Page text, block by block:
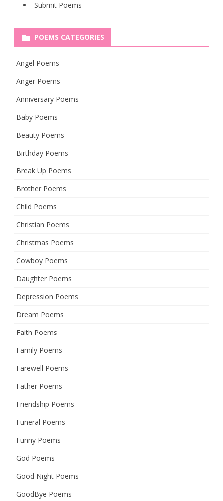
Submit Poems
POEMS CATEGORIES
Angel Poems
Anger Poems
Anniversary Poems
Baby Poems
Beauty Poems
Birthday Poems
Break Up Poems
Brother Poems
Child Poems
Christian Poems
Christmas Poems
Cowboy Poems
Daughter Poems
Depression Poems
Dream Poems
Faith Poems
Family Poems
Farewell Poems
Father Poems
Friendship Poems
Funeral Poems
Funny Poems
God Poems
Good Night Poems
GoodBye Poems